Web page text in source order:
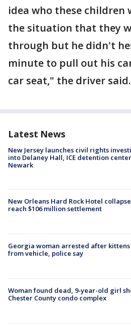
idea who these children
the situation that they
through but he didn't
minute to pull out his
car seat," the driver said.
Latest News
New Jersey launches civil rights
into Delaney Hall, ICE detention
Newark
New Orleans Hard Rock Hotel
reach $106 million settlement
Georgia woman arrested after
from vehicle, police say
Woman found dead, 9-year-old girl
Chester County condo complex